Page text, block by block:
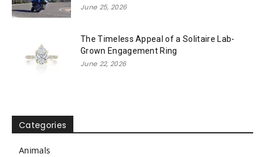
June 25, 2026
The Timeless Appeal of a Solitaire Lab-
Grown Engagement Ring
June 22, 2026
Categories
Animals